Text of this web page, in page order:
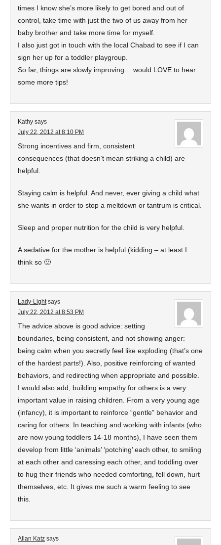
times I know she’s more likely to get bored and out of
control, take time with just the two of us away from her
baby brother and take more time for myself.
I also just got in touch with the local Chabad to see if I can
sign her up for a toddler playgroup.
So far, things are slowly improving… would LOVE to hear
some more tips!
Kathy says
July 22, 2012 at 8:10 PM
Strong incentives and firm, consistent
consequences (that doesn’t mean striking a child) are
helpful.
Staying calm is helpful. And never, ever giving a child what
she wants in order to stop a meltdown or tantrum is critical.
Sleep and proper nutrition for the child is very helpful.
A sedative for the mother is helpful (kidding – at least I
think so 🙂
Lady-Light says
July 22, 2012 at 8:53 PM
The advice above is good advice: setting
boundaries, being consistent, and not showing anger:
being calm when you secretly feel like exploding (that’s one
of the hardest parts!). Also, positive reinforcing of wanted
behaviors, and redirecting when appropriate and possible.
I would also add, building empathy for others is a very
important value in raising children. From a very young age
(infancy), it is important to reinforce “gentle” behavior and
caring for others. In teaching and working with infants (who
are now young toddlers 14-18 months), I have seen them
develop from little ‘animals’ ‘potching’ each other, to smiling
at each other and caressing each other, and toddling over
to hug their friends who needed comforting, fell down, hurt
themselves, etc. It gives me such a warm feeling to see
this.
Allan Katz says